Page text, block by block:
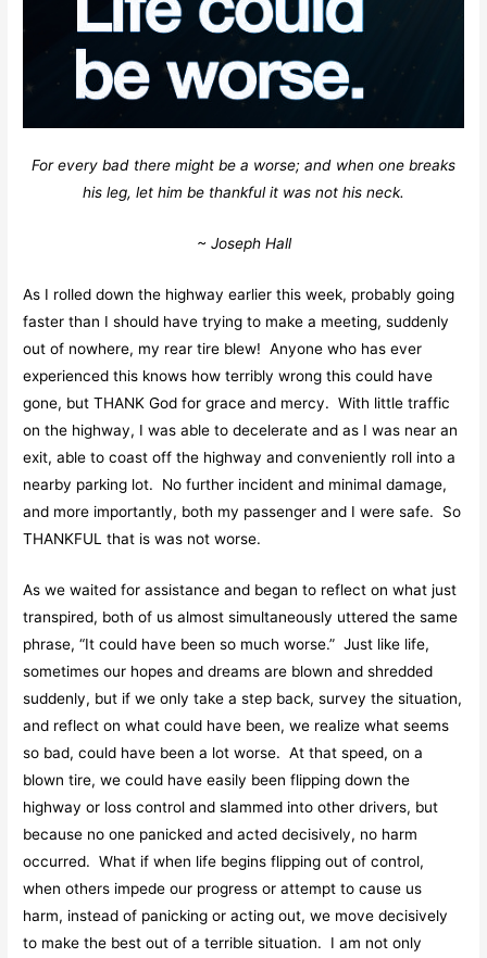
For every bad there might be a worse; and when one breaks
his leg, let him be thankful it was not his neck.
~ Joseph Hall
As I rolled down the highway earlier this week, probably going
faster than I should have trying to make a meeting, suddenly
out of nowhere, my rear tire blew! Anyone who has ever
experienced this knows how terribly wrong this could have
gone, but THANK God for grace and mercy. With little traffic
on the highway, I was able to decelerate and as I was near an
exit, able to coast off the highway and conveniently roll into a
nearby parking lot. No further incident and minimal damage,
and more importantly, both my passenger and I were safe. So
THANKFUL that is was not worse.
As we waited for assistance and began to reflect on what just
transpired, both of us almost simultaneously uttered the same
phrase, “It could have been so much worse.” Just like life,
sometimes our hopes and dreams are blown and shredded
suddenly, but if we only take a step back, survey the situation,
and reflect on what could have been, we realize what seems
so bad, could have been a lot worse. At that speed, on a
blown tire, we could have easily been flipping down the
highway or loss control and slammed into other drivers, but
because no one panicked and acted decisively, no harm
occurred. What if when life begins flipping out of control,
when others impede our progress or attempt to cause us
harm, instead of panicking or acting out, we move decisively
to make the best out of a terrible situation. I am not only